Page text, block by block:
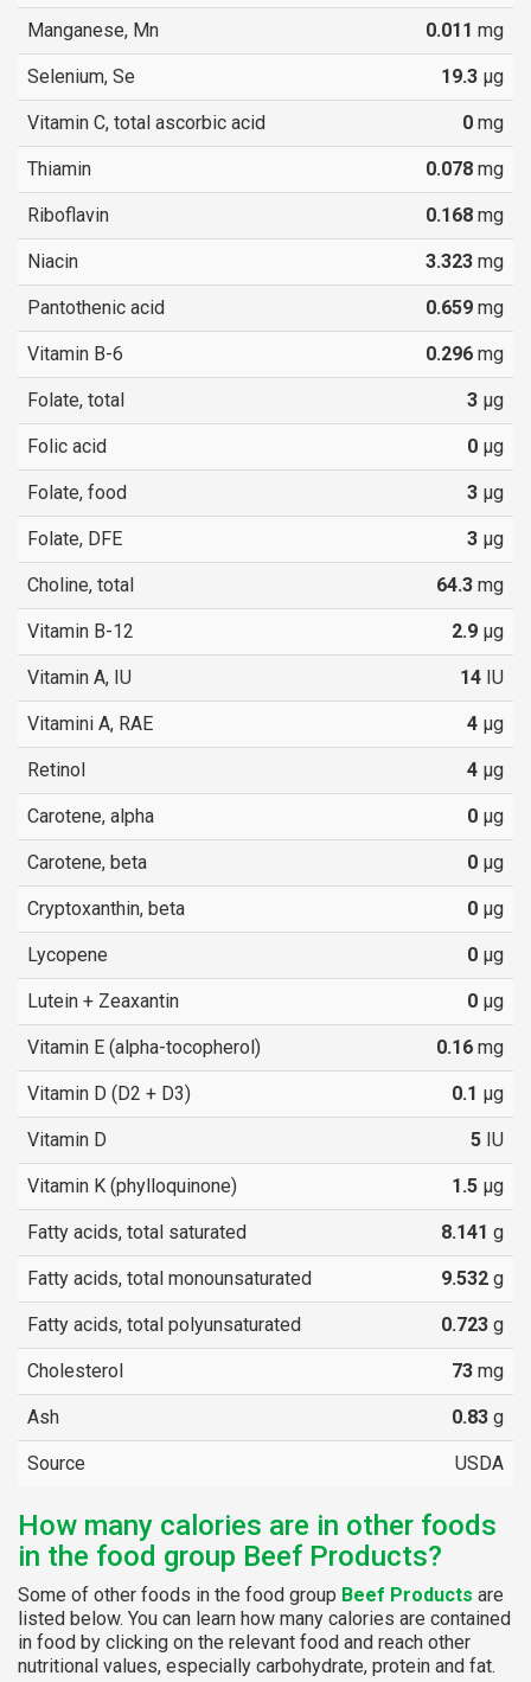
Manganese, Mn 0.011 mg
Selenium, Se 19.3 µg
Vitamin C, total ascorbic acid 0 mg
Thiamin 0.078 mg
Riboflavin 0.168 mg
Niacin 3.323 mg
Pantothenic acid 0.659 mg
Vitamin B-6 0.296 mg
Folate, total 3 µg
Folic acid 0 µg
Folate, food 3 µg
Folate, DFE 3 µg
Choline, total 64.3 mg
Vitamin B-12 2.9 µg
Vitamin A, IU 14 IU
Vitamini A, RAE 4 µg
Retinol 4 µg
Carotene, alpha 0 µg
Carotene, beta 0 µg
Cryptoxanthin, beta 0 µg
Lycopene 0 µg
Lutein + Zeaxantin 0 µg
Vitamin E (alpha-tocopherol) 0.16 mg
Vitamin D (D2 + D3) 0.1 µg
Vitamin D 5 IU
Vitamin K (phylloquinone) 1.5 µg
Fatty acids, total saturated 8.141 g
Fatty acids, total monounsaturated 9.532 g
Fatty acids, total polyunsaturated 0.723 g
Cholesterol 73 mg
Ash 0.83 g
Source USDA
How many calories are in other foods
in the food group Beef Products?
Some of other foods in the food group Beef Products are
listed below. You can learn how many calories are contained
in food by clicking on the relevant food and reach other
nutritional values, especially carbohydrate, protein and fat.